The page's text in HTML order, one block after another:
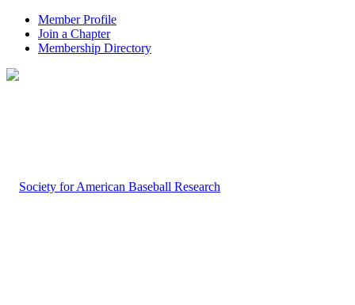
Member Profile
Join a Chapter
Membership Directory